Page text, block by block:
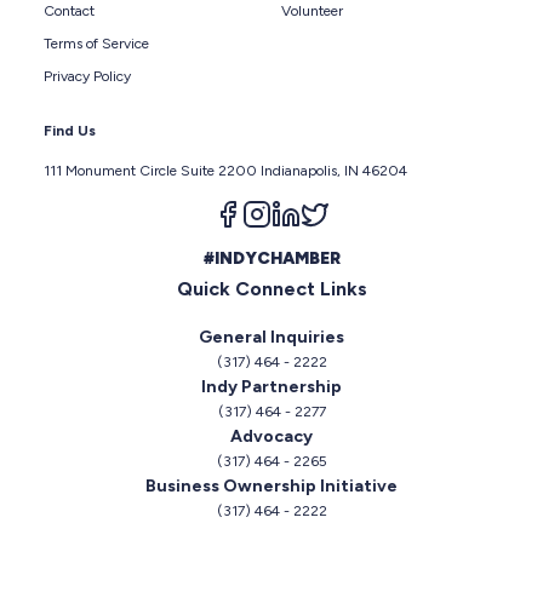
Contact
Terms of Service
Privacy Policy
Volunteer
Find Us
111 Monument Circle Suite 2200 Indianapolis, IN 46204
Follow us on facebook
Follow us on instagram
Follow us on linkedin
#INDYCHAMBER
Quick Connect Links
General Inquiries
(317) 464 - 2222
Indy Partnership
(317) 464 - 2277
Advocacy
(317) 464 - 2265
Business Ownership Initiative
(317) 464 - 2222